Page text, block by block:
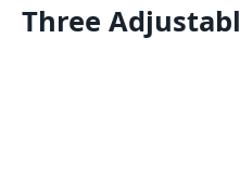
Three